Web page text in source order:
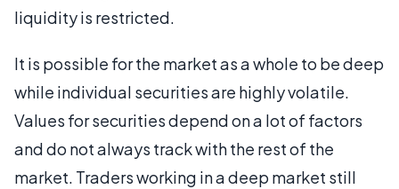
liquidity is restricted.
It is possible for the market as a whole to be deep
while individual securities are highly volatile.
Values for securities depend on a lot of factors
and do not always track with the rest of the
market. Traders working in a deep market still